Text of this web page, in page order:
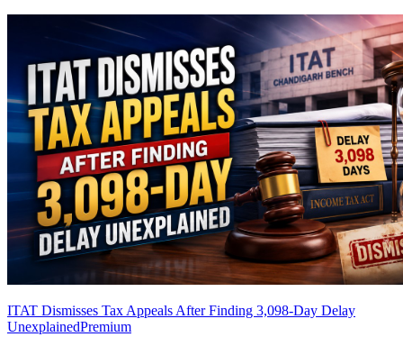
ITAT Dismisses Tax Appeals After Finding 3,098-Day Delay
UnexplainedPremium